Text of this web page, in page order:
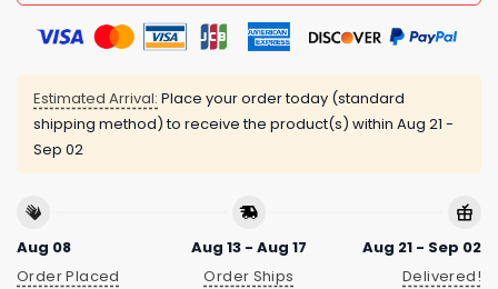
Estimated Arrival: Place your order today (standard
shipping method) to receive the product(s) within Aug 21 -
Sep 02
Aug 08
Order Placed
Aug 13 - Aug 17
Order Ships
Aug 21 - Sep 02
Delivered!